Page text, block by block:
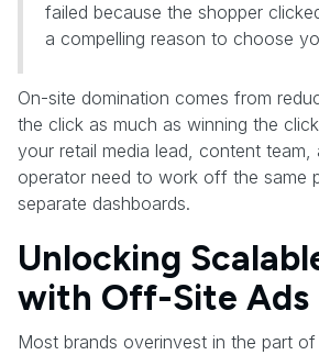
failed because the shopper
a compelling reason to choose
On-site domination comes from
the click as much as winning the
your retail media lead, content team,
operator need to work off the same
separate dashboards.
Unlocking
with Off-Site Ads
Most brands overinvest in the part